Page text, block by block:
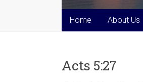
Home About Us
Acts 5:27